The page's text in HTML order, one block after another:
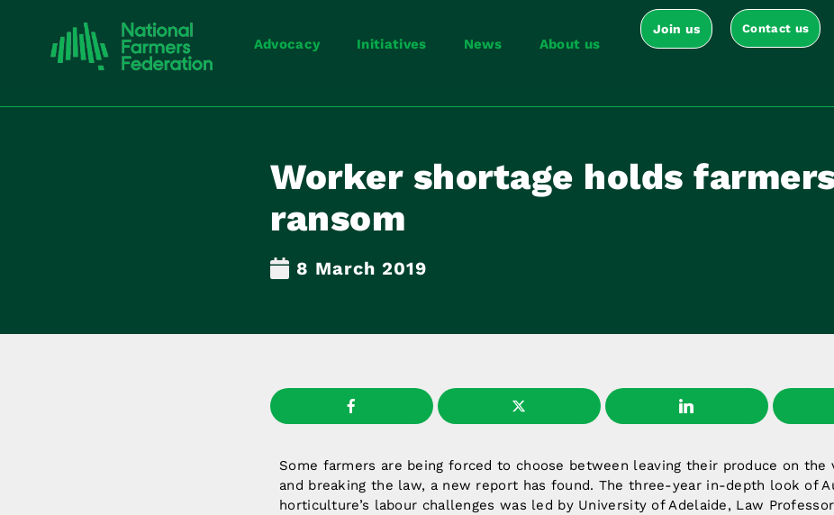
Advocacy Initiatives News About us
Join us Contact us
Worker shortage holds
ransom
8 March 2019
Some farmers are being forced to choose between leaving their produce on the
and breaking the law, a new report has found. The three-year in-depth look of
horticulture’s labour challenges was led by University of Adelaide, Law